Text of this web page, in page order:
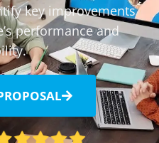
key improvements
performance and